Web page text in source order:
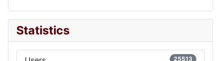
Statistics
25513